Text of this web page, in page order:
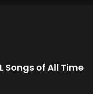
Songs of All Time